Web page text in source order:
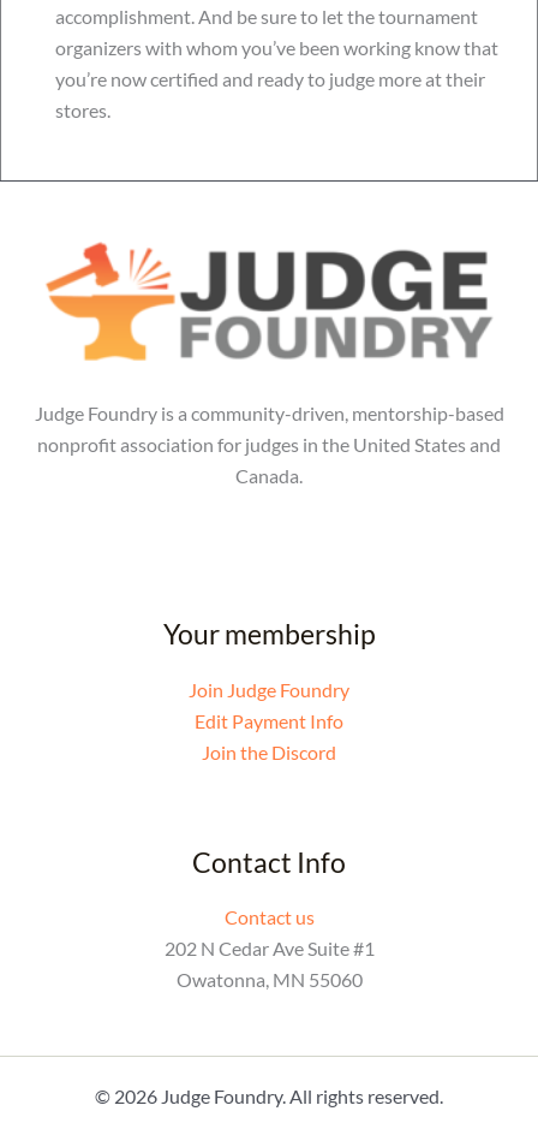
accomplishment. And be sure to let the tournament
organizers with whom you’ve been working know that
you’re now certified and ready to judge more at their
stores.
Judge Foundry is a community-driven, mentorship-based
nonprofit association for judges in the United States and
Canada.
Your membership
Join Judge Foundry
Edit Payment Info
Join the Discord
Contact Info
Contact us
202 N Cedar Ave Suite #1
Owatonna, MN 55060
© 2026 Judge Foundry. All rights reserved.